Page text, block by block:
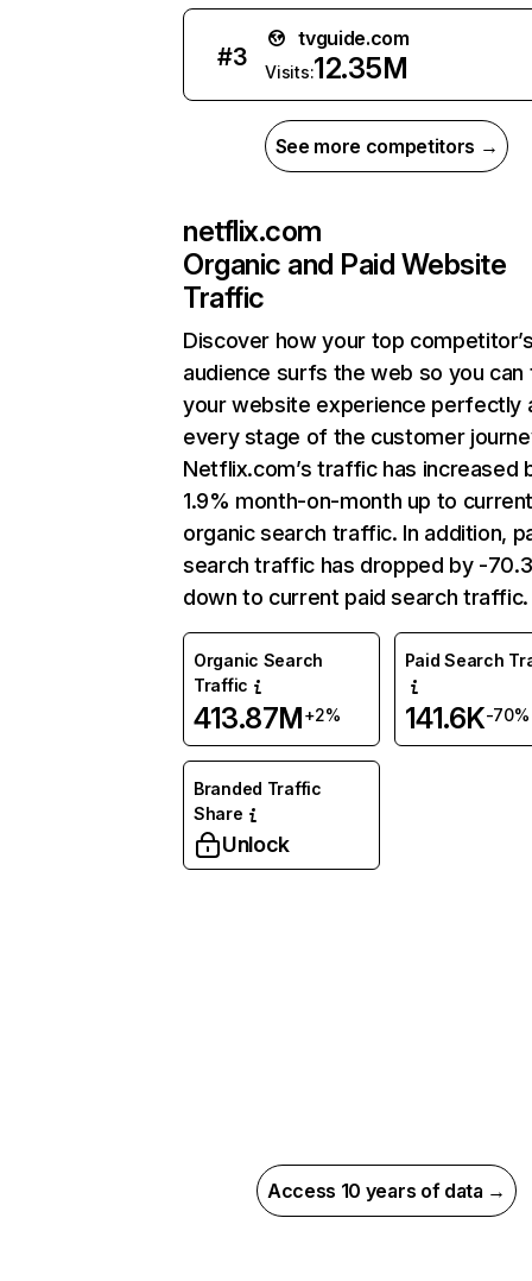
#3
tvguide.com
Visits:12.35M
See more competitors →
netflix.com
Organic and Paid Website
Traffic
Discover how your top
audience surfs the web so you can
your website experience perfectly
every stage of the customer
Netflix.com’s traffic has increased
1.9% month-on-month up to
organic search traffic. In addition,
search traffic has dropped by -
down to current paid search traffic.
Organic Search
Traffic
413.87M+2%
Paid Search
141.6K-70%
Branded Traffic
Share
Unlock
Access 10 years of data →